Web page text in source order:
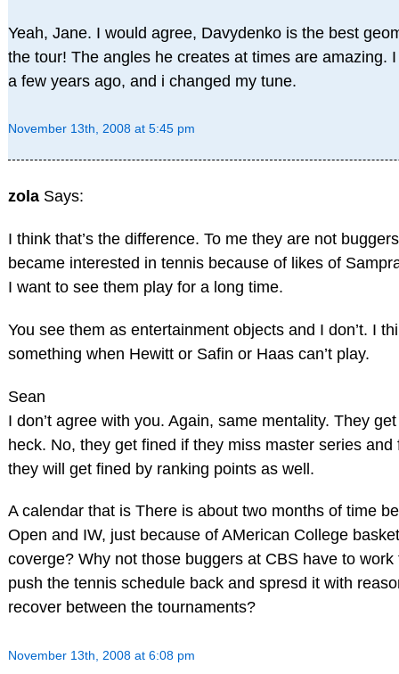
Yeah, Jane. I would agree, Davydenko is the best
the tour! The angles he creates at times are amazing. I
a few years ago, and i changed my tune.
November 13th, 2008 at 5:45 pm
zola Says:
I think that’s the difference. To me they are not
became interested in tennis because of likes of
I want to see them play for a long time.
You see them as entertainment objects and I don’t. I
something when Hewitt or Safin or Haas can’t play.
Sean
I don’t agree with you. Again, same mentality. They
heck. No, they get fined if they miss master series and
they will get fined by ranking points as well.
A calendar that is There is about two months of time
Open and IW, just because of AMerican College
coverge? Why not those buggers at CBS have to work
push the tennis schedule back and spresd it with
recover between the tournaments?
November 13th, 2008 at 6:08 pm